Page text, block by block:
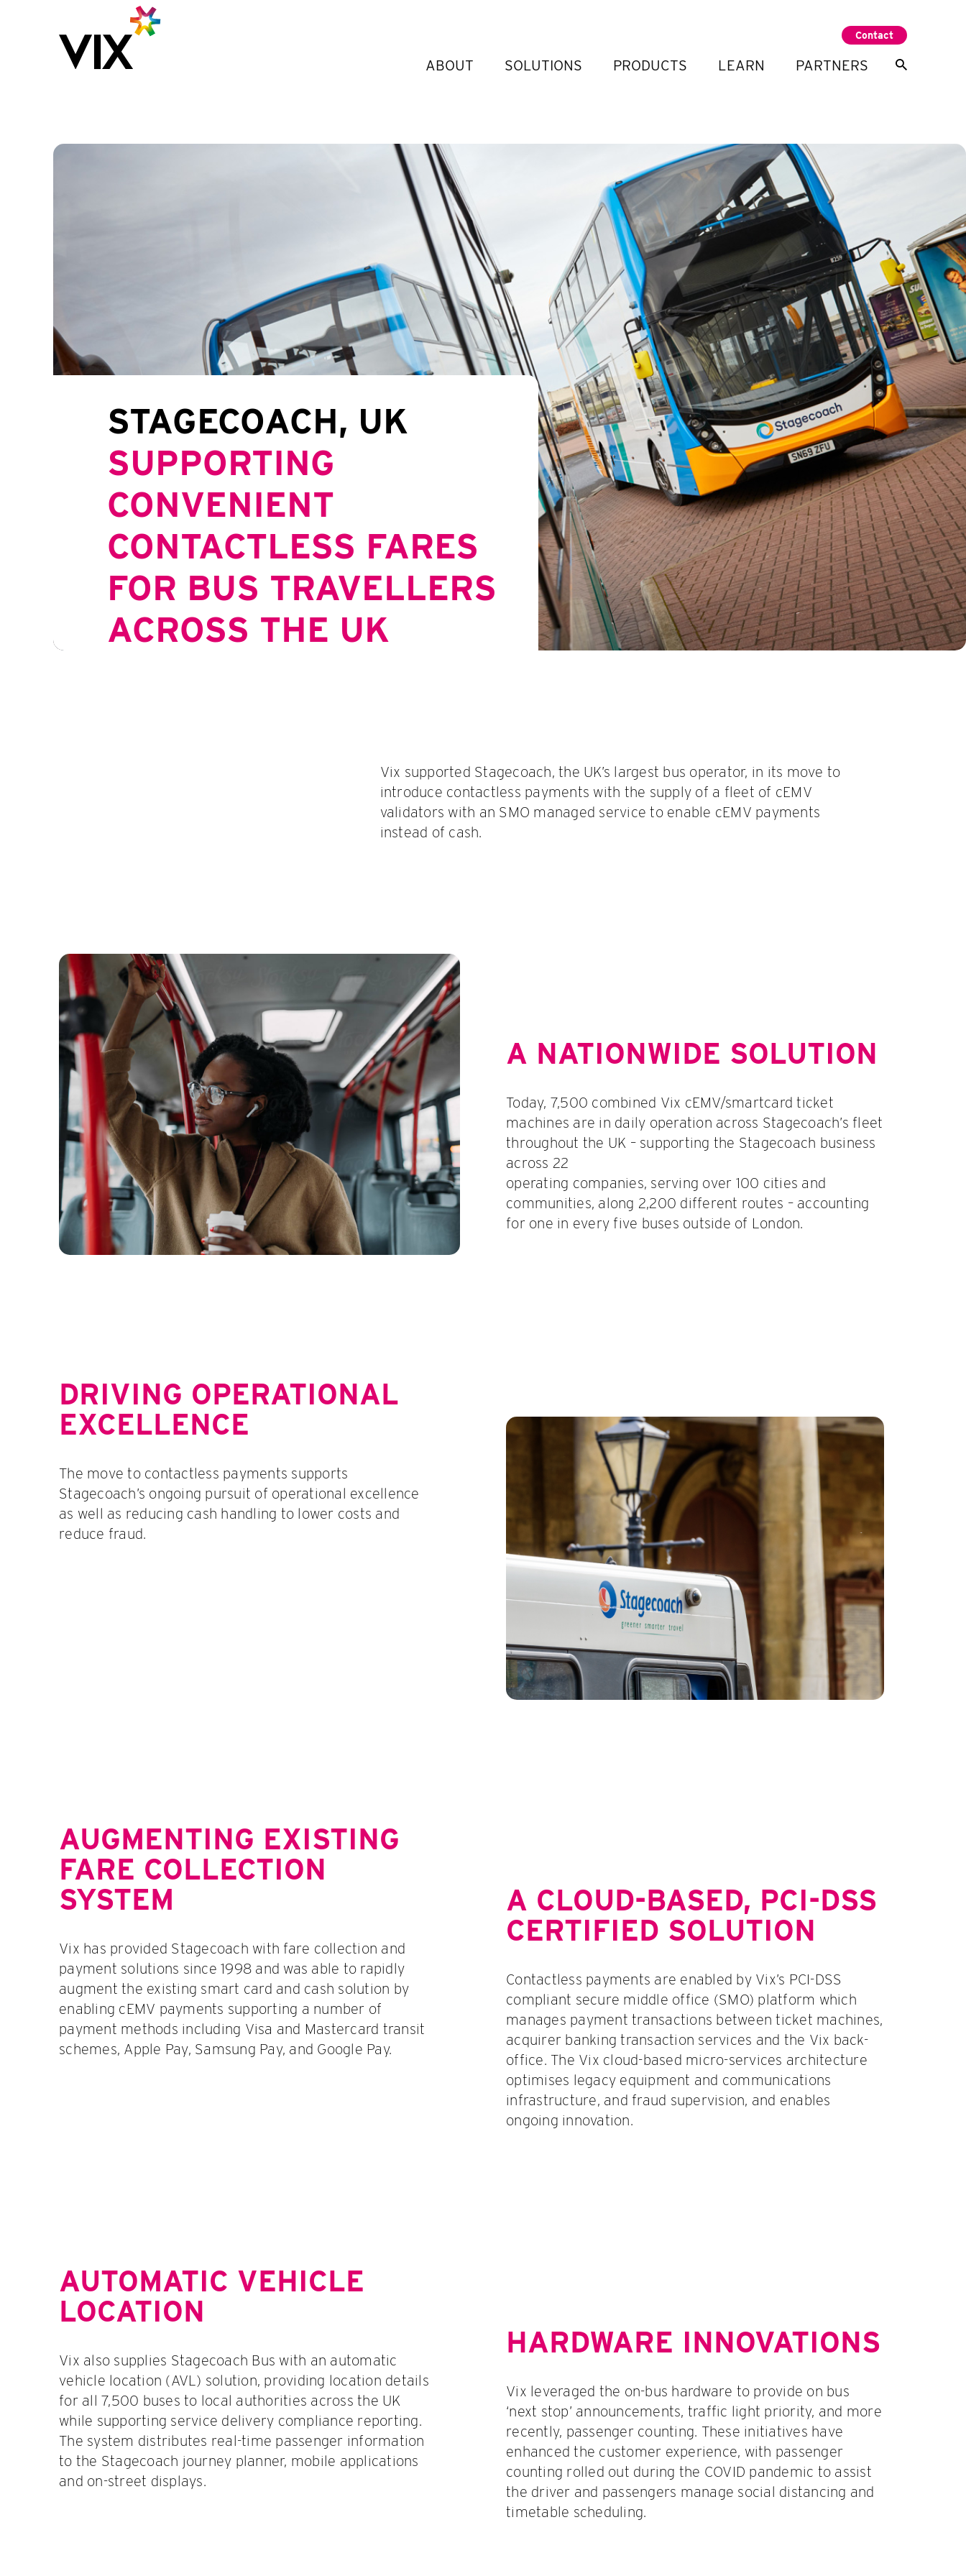
Contact
ABOUT SOLUTIONS PRODUCTS LEARN PARTNERS
STAGECOACH, UK
SUPPORTING
CONVENIENT
CONTACTLESS FARES
FOR BUS TRAVELLERS
ACROSS THE UK
Vix supported Stagecoach, the UK’s largest bus operator, in its move to
introduce contactless payments with the supply of a fleet of cEMV
validators with an SMO managed service to enable cEMV payments
instead of cash.
A NATIONWIDE SOLUTION
Today, 7,500 combined Vix cEMV/smartcard ticket
machines are in daily operation across Stagecoach’s fleet
throughout the UK – supporting the Stagecoach business
across 22
operating companies, serving over 100 cities and
communities, along 2,200 different routes – accounting
for one in every five buses outside of London.
DRIVING OPERATIONAL
EXCELLENCE
The move to contactless payments supports
Stagecoach’s ongoing pursuit of operational excellence
as well as reducing cash handling to lower costs and
reduce fraud.
AUGMENTING EXISTING
FARE COLLECTION
SYSTEM
Vix has provided Stagecoach with fare collection and
payment solutions since 1998 and was able to rapidly
augment the existing smart card and cash solution by
enabling cEMV payments supporting a number of
payment methods including Visa and Mastercard transit
schemes, Apple Pay, Samsung Pay, and Google Pay.
A CLOUD-BASED, PCI-DSS
CERTIFIED SOLUTION
Contactless payments are enabled by Vix’s PCI-DSS
compliant secure middle office (SMO) platform which
manages payment transactions between ticket machines,
acquirer banking transaction services and the Vix back-
office. The Vix cloud-based micro-services architecture
optimises legacy equipment and communications
infrastructure, and fraud supervision, and enables
ongoing innovation.
AUTOMATIC VEHICLE
LOCATION
Vix also supplies Stagecoach Bus with an automatic
vehicle location (AVL) solution, providing location details
for all 7,500 buses to local authorities across the UK
while supporting service delivery compliance reporting.
The system distributes real-time passenger information
to the Stagecoach journey planner, mobile applications
and on-street displays.
HARDWARE INNOVATIONS
Vix leveraged the on-bus hardware to provide on bus
‘next stop’ announcements, traffic light priority, and more
recently, passenger counting. These initiatives have
enhanced the customer experience, with passenger
counting rolled out during the COVID pandemic to assist
the driver and passengers manage social distancing and
timetable scheduling.